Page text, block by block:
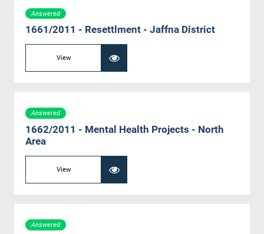
Answered
1661/2011 - Resettlment - Jaffna District
View
Answered
1662/2011 - Mental Health Projects - North
Area
View
Answered